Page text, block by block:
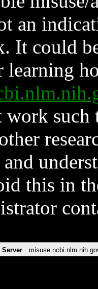
an
It could
learning
such
and
this in
Server